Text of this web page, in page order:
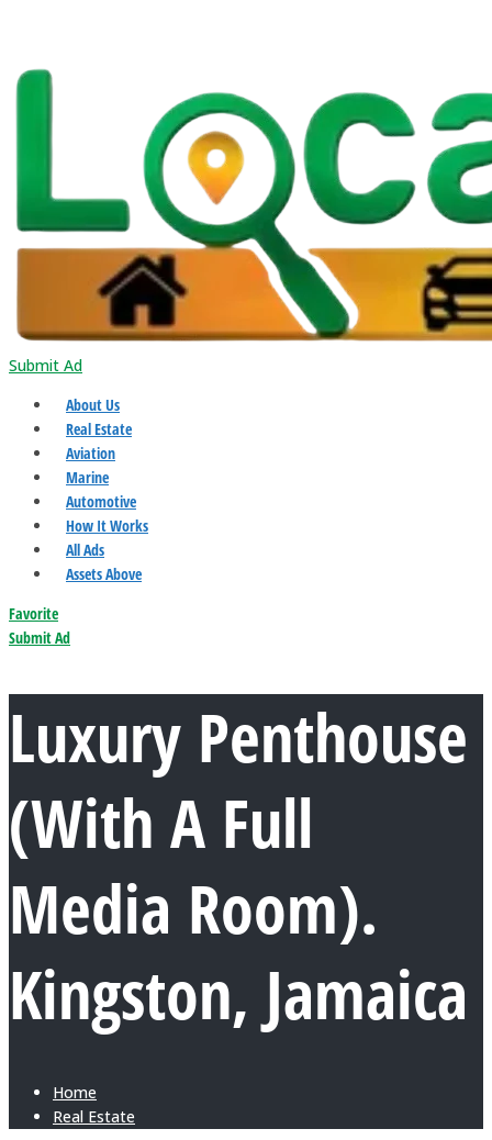
Submit Ad
About Us
Real Estate
Aviation
Marine
Automotive
How It Works
All Ads
Assets Above
Favorite
Submit Ad
Luxury Penthouse
(With A Full
Media Room).
Kingston, Jamaica
Home
Real Estate